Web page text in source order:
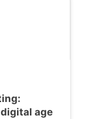
age